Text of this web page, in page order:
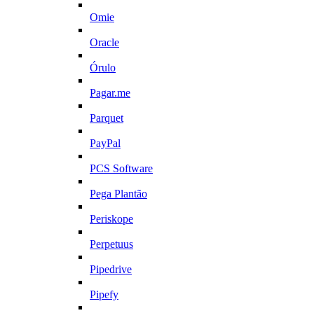
Omie
Oracle
Órulo
Pagar.me
Parquet
PayPal
PCS Software
Pega Plantão
Periskope
Perpetuus
Pipedrive
Pipefy